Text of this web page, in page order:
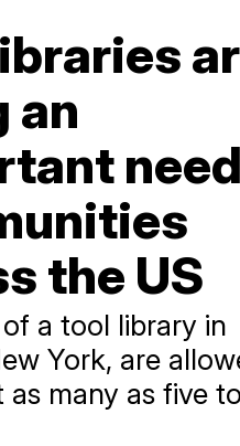
an
the US
a tool library in
York, are
many as five